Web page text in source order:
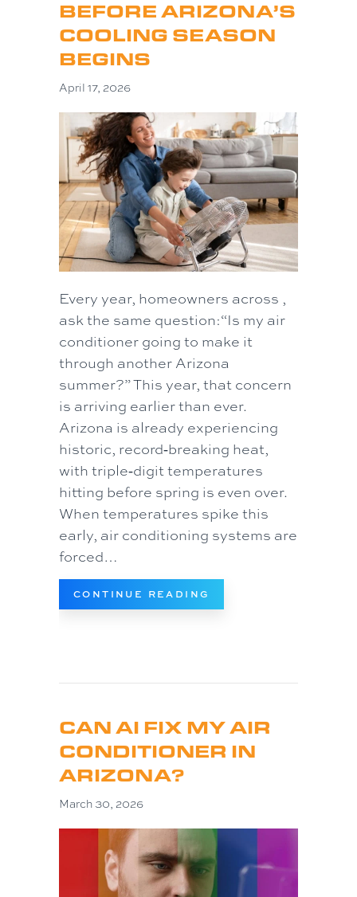
BEFORE ARIZONA’S
COOLING SEASON
BEGINS
April 17, 2026
Every year, homeowners across ,
ask the same question:“Is my air
conditioner going to make it
through another Arizona
summer?” This year, that concern
is arriving earlier than ever.
Arizona is already experiencing
historic, record‑breaking heat,
with triple‑digit temperatures
hitting before spring is even over.
When temperatures spike this
early, air conditioning systems are
forced…
CONTINUE READING
CAN AI FIX MY AIR
CONDITIONER IN
ARIZONA?
March 30, 2026